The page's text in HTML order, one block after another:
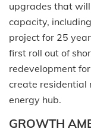
upgrades that
capacity,
project for 25
first roll out of
redevelopment
create residential
energy hub.
GROWTH